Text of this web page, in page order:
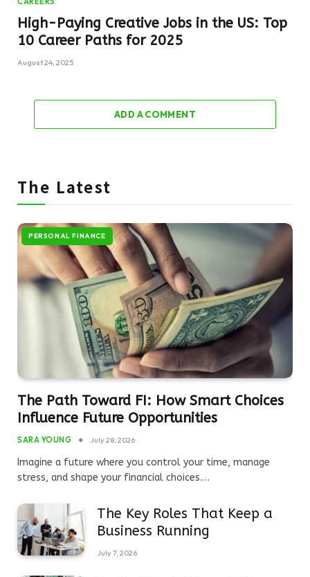
High-Paying Creative Jobs in the US: Top
10 Career Paths for 2025
August 24, 2025
ADD A COMMENT
The Latest
PERSONAL FINANCE
The Path Toward FI: How Smart Choices
Influence Future Opportunities
SARA YOUNG July 28, 2026
Imagine a future where you control your time, manage
stress, and shape your financial choices.…
The Key Roles That Keep a
Business Running
July 7, 2026